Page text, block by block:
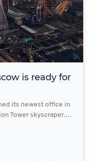
is ready for
its newest office in
Tower skyscraper.…